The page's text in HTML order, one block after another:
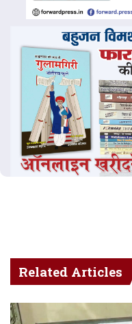
Related Articles